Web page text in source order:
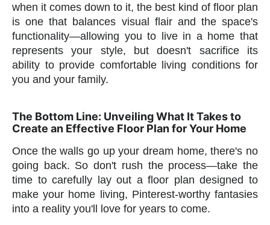
when it comes down to it, the best kind of floor plan
is one that balances visual flair and the space's
functionality—allowing you to live in a home that
represents your style, but doesn't sacrifice its
ability to provide comfortable living conditions for
you and your family.
The Bottom Line: Unveiling What It Takes to
Create an Effective Floor Plan for Your Home
Once the walls go up your dream home, there's no
going back. So don't rush the process—take the
time to carefully lay out a floor plan designed to
make your home living, Pinterest-worthy fantasies
into a reality you'll love for years to come.